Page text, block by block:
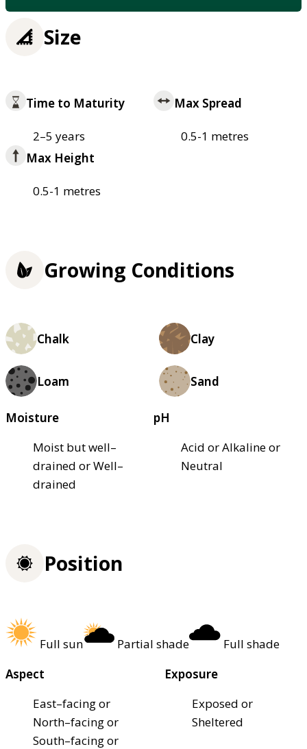
Size
Time to Maturity
2–5 years
Max Spread
0.5-1 metres
Max Height
0.5-1 metres
Growing Conditions
Chalk Clay
Loam Sand
Moisture
Moist but well–
drained or Well–
drained
pH
Acid or Alkaline or
Neutral
Position
Full sun Partial shade
Full shade
Aspect
East–facing or
North–facing or
South–facing or
Exposure
Exposed or
Sheltered